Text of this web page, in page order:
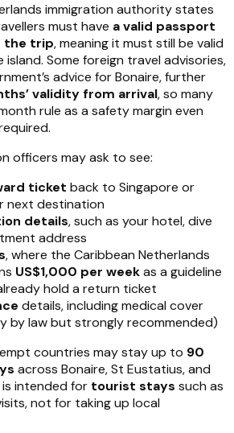
immigration authority states
must have a valid passport
the trip, meaning it must still be valid
Some foreign travel advisories,
advice for Bonaire, further
validity from arrival, so many
rule as a safety margin even
officers may ask to see:
ticket back to Singapore or
next destination
details, such as your hotel, dive
address
, where the Caribbean Netherlands
US$1,000 per weekas a guideline
hold a return ticket
details, including medical cover
by law but strongly recommended)
countries may stay up to 90
across Bonaire, St Eustatius, and
intended for tourist stays such as
not for taking up local